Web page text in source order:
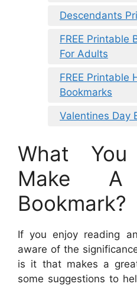
Descendants
FREE Printable
For Adults
FREE Printable
Bookmarks
Valentines Day
What
Make A
Bookmark?
If you enjoy reading
aware of the
is it that makes a
some suggestions to